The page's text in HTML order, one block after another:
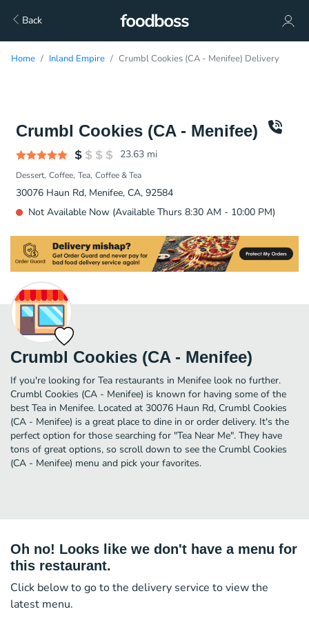
Back
Home Inland Empire Crumbl Cookies (CA - Menifee) Delivery
Crumbl Cookies (CA - Menifee)
23.63 mi
Dessert Coffee Tea Coffee & Tea
30076 Haun Rd, Menifee, CA, 92584
Not Available Now (Available Thurs 8:30 AM - 10:00 PM)
Crumbl Cookies (CA - Menifee)
If you're looking for Tea restaurants in Menifee look no further.
Crumbl Cookies (CA - Menifee) is known for having some of the
best Tea in Menifee. Located at 30076 Haun Rd, Crumbl Cookies
(CA - Menifee) is a great place to dine in or order delivery. It's the
perfect option for those searching for "Tea Near Me". They have
tons of great options, so scroll down to see the Crumbl Cookies
(CA - Menifee) menu and pick your favorites.
Oh no! Looks like we don't have a menu for
this restaurant.
Click below to go to the delivery service to view the
latest menu.